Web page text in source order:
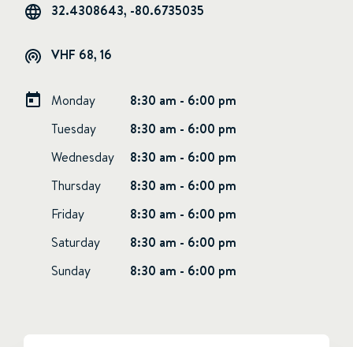
32.4308643, -80.6735035
VHF 68, 16
Monday
8:30 am - 6:00 pm
Tuesday
8:30 am - 6:00 pm
Wednesday
8:30 am - 6:00 pm
Thursday
8:30 am - 6:00 pm
Friday
8:30 am - 6:00 pm
Saturday
8:30 am - 6:00 pm
Sunday
8:30 am - 6:00 pm